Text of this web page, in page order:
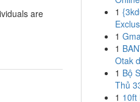
are
1
1
1
Otak
1 Bộ
Thủ
1 10ft